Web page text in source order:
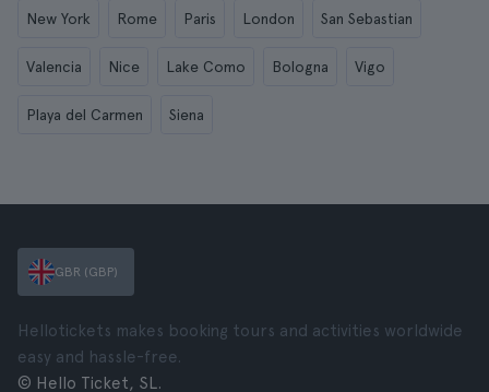
New York Rome Paris London San Sebastian
Valencia Nice Lake Como Bologna Vigo
Playa del Carmen Siena
GBR (GBP)
Hellotickets makes booking tours and activities worldwide
easy and hassle-free.
© Hello Ticket, SL.